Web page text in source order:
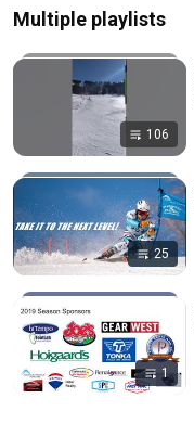
Multiple playlists
106
25
1